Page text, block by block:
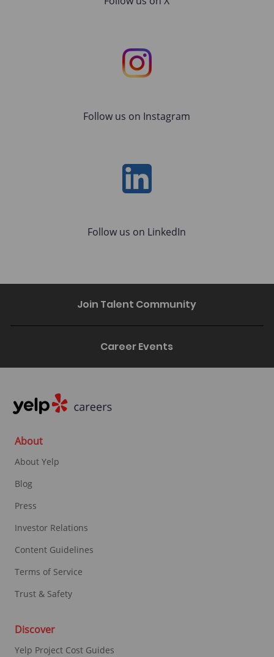
Instagram
Follow us on Instagram
LinkedIn
Follow us on LinkedIn
Join Talent Community
Career Events
About
About Yelp
Blog
Press
Investor Relations
Content Guidelines
Terms of Service
Trust & Safety
Discover
Yelp Project Cost Guides